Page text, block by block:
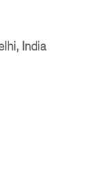
India